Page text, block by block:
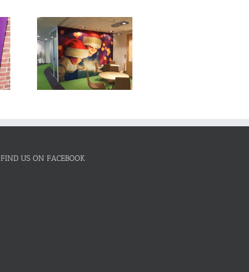
FIND US ON FACEBOOK